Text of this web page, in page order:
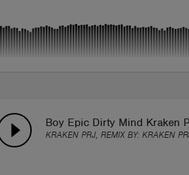
Boy Epic Dirty Mind Kraken
KRAKEN PRJ, REMIX BY: KRAKEN